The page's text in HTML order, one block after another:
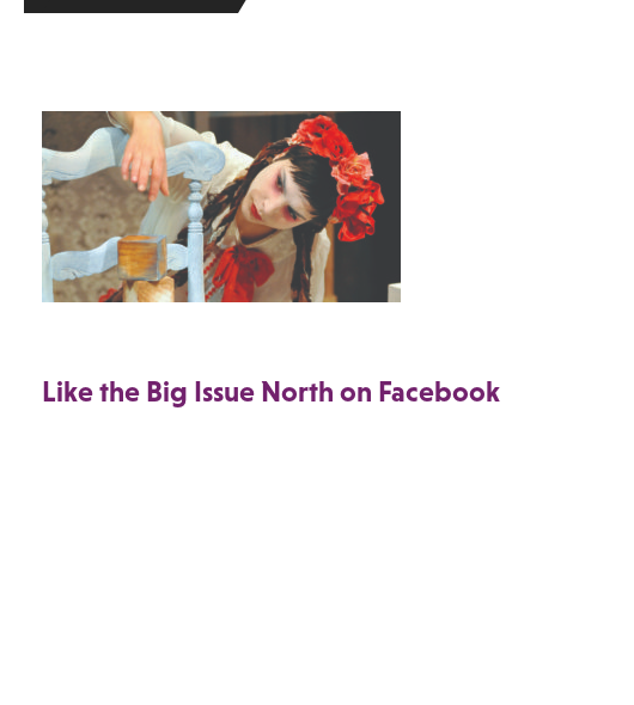
Like the Big Issue North on Facebook